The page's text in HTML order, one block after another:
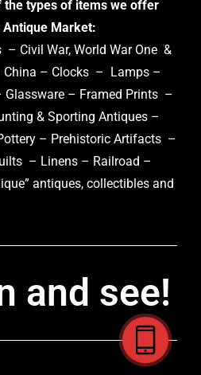
the types of items we offer
Market:
– Civil War, World War One &
China – Clocks – Lamps –
– Framed Prints –
& Sporting Antiques –
– Prehistoric Artifacts –
– Linens – Railroad –
antiques, collectibles and
and see!